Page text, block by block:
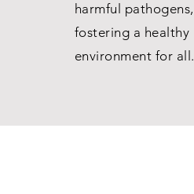
harmful
fostering a healthy
environment for all.